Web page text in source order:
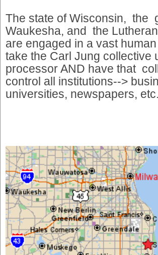
The state of Wisconsin, the
Waukesha, and the
are engaged in a vast
take the Carl Jung collective
processor AND have that
control all institutions-->
universities, newspapers, etc.